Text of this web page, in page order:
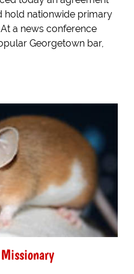
hold nationwide primary
a news conference
Georgetown bar,